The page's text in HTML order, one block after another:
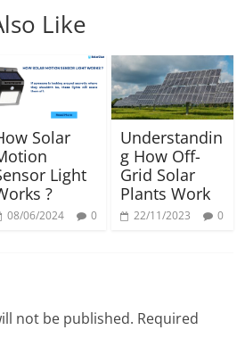
Like
Solar
Light
?
08/06/2024 0
Understandin
g How Off-
Grid Solar
Plants Work
22/11/2023 0
not be published. Required